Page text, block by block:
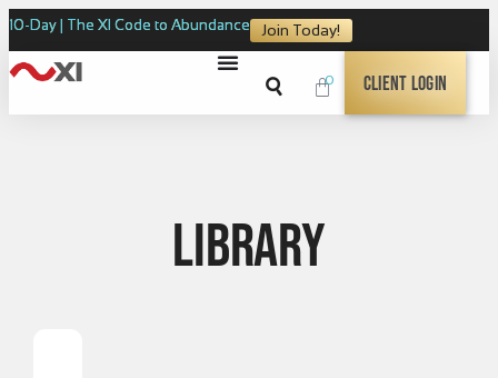
10-Day | The XI Code to Abundance Join Today!
0 Client Login
Library